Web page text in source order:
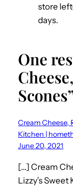
store
days.
One
Cream Cheese,
Kitchen |
June 20, 2021
[…] Cream
Lizzy’s